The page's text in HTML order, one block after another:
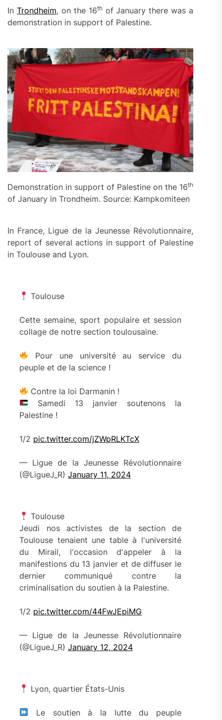
In Trondheim, on the 16thof January there was a
demonstration in support of Palestine.
Demonstration in support of Palestine on the 16th
of January in Trondheim. Source: Kampkomiteen
In France, Ligue de la Jeunesse Révolutionnaire,
report of several actions in support of Palestine
in Toulouse and Lyon.
Toulouse
Cette semaine, sport populaire et session
collage de notre section toulousaine.
Pour une université au service du
peuple et de la science !
Contre la loi Darmanin !
Samedi 13 janvier soutenons la
Palestine !
1/2 pic.twitter.com/jZWpRLKTcX
— Ligue de la Jeunesse Révolutionnaire
(@LigueJ_R) January 11, 2024
Toulouse
Jeudi nos activistes de la section de
Toulouse tenaient une table à l'université
du Mirail, l'occasion d'appeler à la
manifestions du 13 janvier et de diffuser le
dernier communiqué contre la
criminalisation du soutien à la Palestine.
1/2 pic.twitter.com/44FwJEpiMG
— Ligue de la Jeunesse Révolutionnaire
(@LigueJ_R) January 12, 2024
Lyon, quartier États-Unis
Le soutien à la lutte du peuple